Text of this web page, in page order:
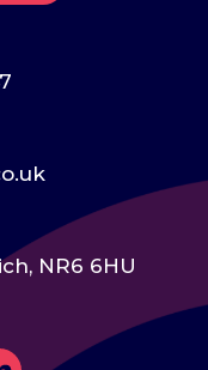
NR6 6HU